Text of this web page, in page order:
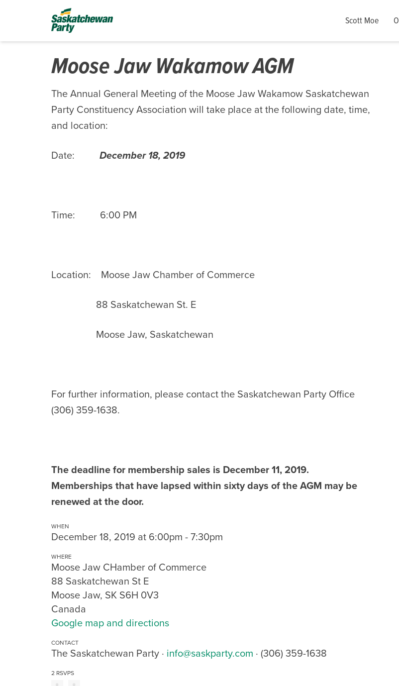
Scott Moe
Moose Jaw Wakamow AGM
The Annual General Meeting of the Moose Jaw Wakamow Saskatchewan
Party Constituency Association will take place at the following date, time,
and location:
Date: December 18, 2019
Time: 6:00 PM
Location: Moose Jaw Chamber of Commerce
88 Saskatchewan St. E
Moose Jaw, Saskatchewan
For further information, please contact the Saskatchewan Party Office
(306) 359-1638.
The deadline for membership sales is December 11, 2019.
Memberships that have lapsed within sixty days of the AGM may be
renewed at the door.
WHEN
December 18, 2019 at 6:00pm - 7:30pm
WHERE
Moose Jaw CHamber of Commerce
88 Saskatchewan St E
Moose Jaw, SK S6H 0V3
Canada
Google map and directions
CONTACT
The Saskatchewan Party · info@saskparty.com · (306) 359-1638
2 RSVPS